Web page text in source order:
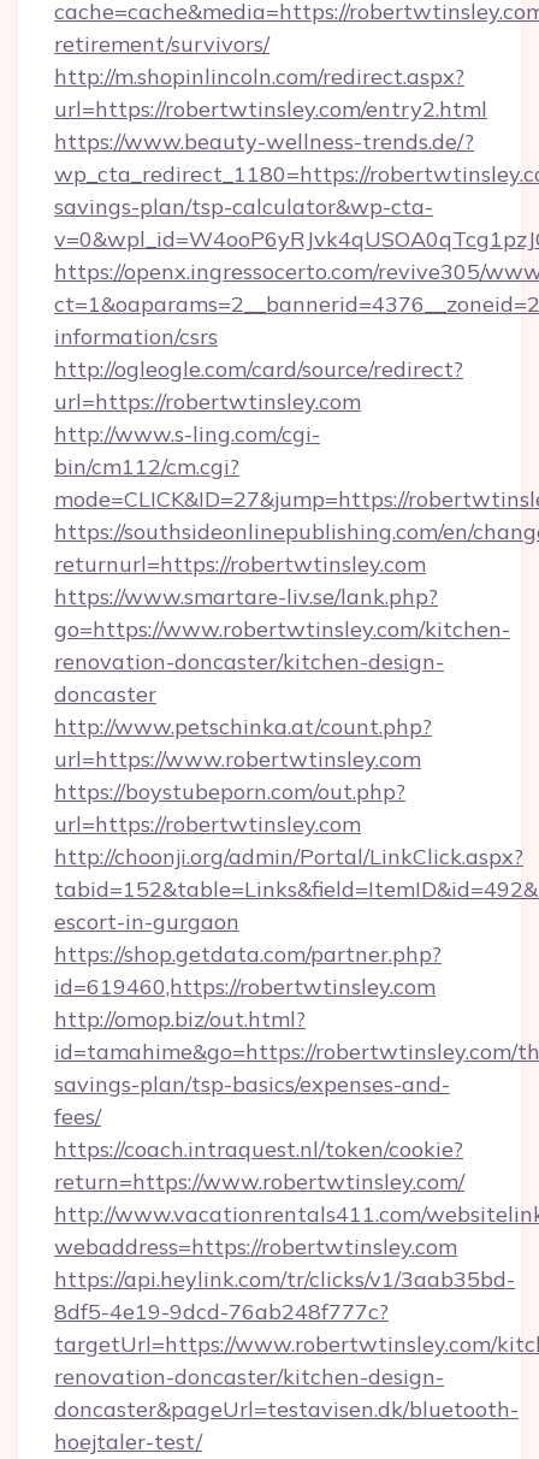
cache=cache&media=https://
retirement/survivors/
http://m.shopinlincoln.com/redirect.aspx?
url=https://robertwtinsley.com/entry2.html
https://www.beauty-wellness-trends.de/?
wp_cta_redirect_1180=https://
savings-plan/tsp-calculator&wp-cta-
https://openx.ingressocerto.com/revive305/
information/csrs
http://ogleogle.com/card/source/redirect?
url=https://robertwtinsley.com
http://www.s-ling.com/cgi-
bin/cm112/cm.cgi?
mode=CLICK&ID=27&jump=https://
https://southsideonlinepublishing.com/en/
returnurl=https://robertwtinsley.com
https://www.smartare-liv.se/lank.php?
go=https://www.robertwtinsley.com/kitchen-
renovation-doncaster/kitchen-design-
doncaster
http://www.petschinka.at/count.php?
url=https://www.robertwtinsley.com
https://boystubeporn.com/out.php?
url=https://robertwtinsley.com
http://choonji.org/admin/Portal/LinkClick.aspx?
escort-in-gurgaon
https://shop.getdata.com/partner.php?
id=619460,https://robertwtinsley.com
http://omop.biz/out.html?
id=tamahime&go=https://robertwtinsley.com/
savings-plan/tsp-basics/expenses-and-
fees/
https://coach.intraquest.nl/token/cookie?
return=https://www.robertwtinsley.com/
http://www.vacationrentals411.com/
webaddress=https://robertwtinsley.com
https://api.heylink.com/tr/clicks/v1/3aab35bd-
8df5-4e19-9dcd-76ab248f777c?
targetUrl=https://www.robertwtinsley.com/
renovation-doncaster/kitchen-design-
doncaster&pageUrl=testavisen.dk/bluetooth-
hoejtaler-test/